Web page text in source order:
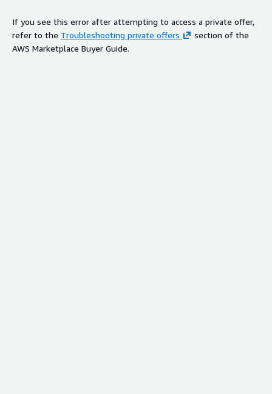
If you see this error after attempting to access a private offer,
refer to the Troubleshooting private offers
section of the
AWS Marketplace Buyer Guide.